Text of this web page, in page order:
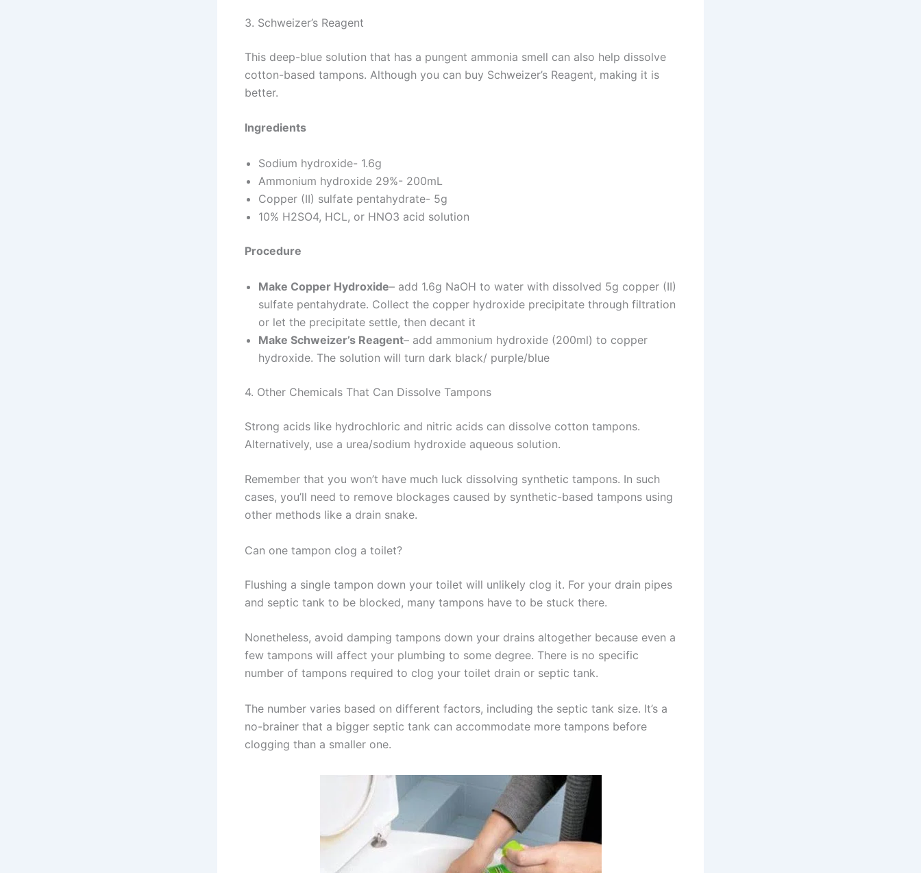
3. Schweizer’s Reagent
This deep-blue solution that has a pungent ammonia smell can also help dissolve
cotton-based tampons. Although you can buy Schweizer’s Reagent, making it is
better.
Ingredients
Sodium hydroxide- 1.6g
Ammonium hydroxide 29%- 200mL
Copper (II) sulfate pentahydrate- 5g
10% H2SO4, HCL, or HNO3 acid solution
Procedure
Make Copper Hydroxide– add 1.6g NaOH to water with dissolved 5g copper (II)
sulfate pentahydrate. Collect the copper hydroxide precipitate through filtration
or let the precipitate settle, then decant it
Make Schweizer’s Reagent– add ammonium hydroxide (200ml) to copper
hydroxide. The solution will turn dark black/ purple/blue
4. Other Chemicals That Can Dissolve Tampons
Strong acids like hydrochloric and nitric acids can dissolve cotton tampons.
Alternatively, use a urea/sodium hydroxide aqueous solution.
Remember that you won’t have much luck dissolving synthetic tampons. In such
cases, you’ll need to remove blockages caused by synthetic-based tampons using
other methods like a drain snake.
Can one tampon clog a toilet?
Flushing a single tampon down your toilet will unlikely clog it. For your drain pipes
and septic tank to be blocked, many tampons have to be stuck there.
Nonetheless, avoid damping tampons down your drains altogether because even a
few tampons will affect your plumbing to some degree. There is no specific
number of tampons required to clog your toilet drain or septic tank.
The number varies based on different factors, including the septic tank size. It’s a
no-brainer that a bigger septic tank can accommodate more tampons before
clogging than a smaller one.